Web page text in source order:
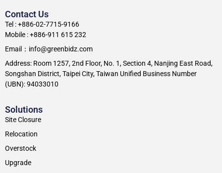
Solutions
Site Closure
Relocation
Overstock
Upgrade
Contact Us
Tel : +886-02-7715-9166
Mobile : +886-911 615 232
Email：info@greenbidz.com
Address: Room 1257, 2nd Floor, No. 1, Section 4, Nanjing East Road,
Songshan District, Taipei City, Taiwan Unified Business Number
(UBN): 94033010